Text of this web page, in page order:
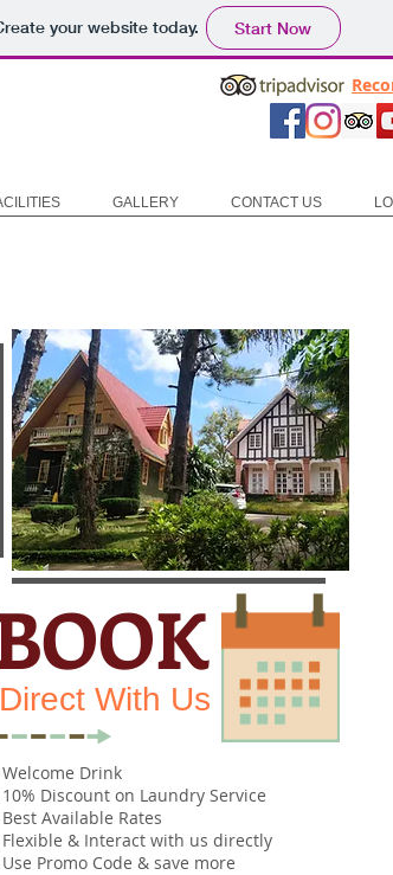
your website today. Start Now
GALLERY CONTACT US
Direct With Us
Drink
Discount on Laundry Service
Available Rates
& Interact with us directly
Promo Code & save more